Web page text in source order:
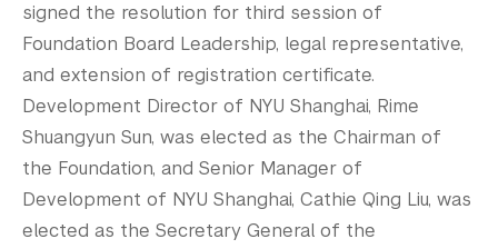
signed the resolution for third session of
Foundation Board Leadership, legal representative,
and extension of registration certificate.
Development Director of NYU Shanghai, Rime
Shuangyun Sun, was elected as the Chairman of
the Foundation, and Senior Manager of
Development of NYU Shanghai, Cathie Qing Liu, was
elected as the Secretary General of the